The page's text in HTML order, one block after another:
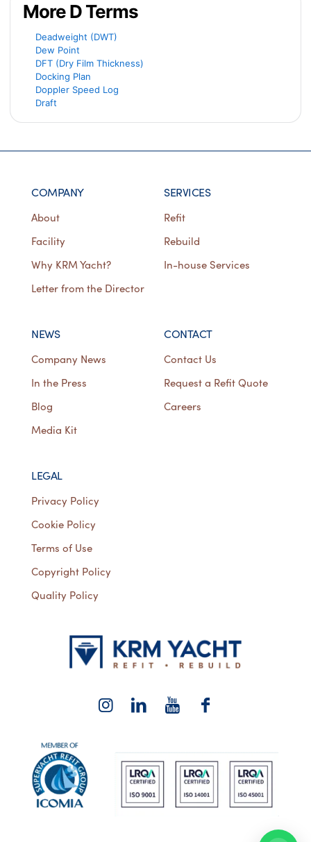
More D Terms
Deadweight (DWT)
Dew Point
DFT (Dry Film Thickness)
Docking Plan
Doppler Speed Log
Draft
COMPANY
About
Facility
Why KRM Yacht?
Letter from the Director
SERVICES
Refit
Rebuild
In-house Services
NEWS
Company News
In the Press
Blog
Media Kit
CONTACT
Contact Us
Request a Refit Quote
Careers
LEGAL
Privacy Policy
Cookie Policy
Terms of Use
Copyright Policy
Quality Policy